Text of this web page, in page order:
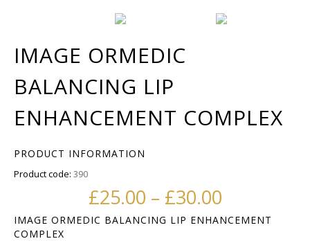
IMAGE ORMEDIC
BALANCING LIP
ENHANCEMENT COMPLEX
PRODUCT INFORMATION
Product code: 390
£25.00 – £30.00Price
IMAGE ORMEDIC BALANCING LIP ENHANCEMENT
COMPLEX